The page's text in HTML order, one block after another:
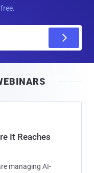
It Reaches
managing AI-